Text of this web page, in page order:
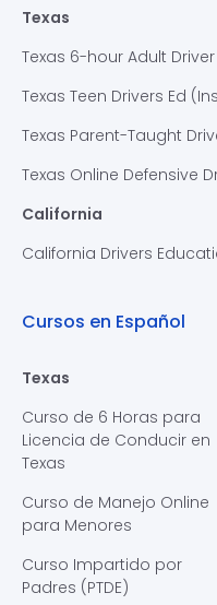
Texas
Texas 6-hour Adult Driver
Texas Teen Drivers Ed
Texas Parent-Taught
Texas Online Defensive
California
California Drivers
Cursos en Español
Texas
Curso de 6 Horas para
Licencia de Conducir en
Texas
Curso de Manejo Online
para Menores
Curso Impartido por
Padres (PTDE)